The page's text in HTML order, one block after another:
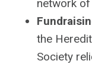
network
the
Society